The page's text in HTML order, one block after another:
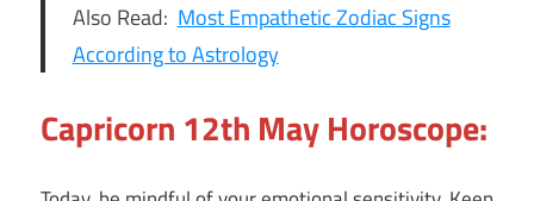
Also Read:Most Empathetic Zodiac Signs
According to Astrology
Capricorn 12th May Horoscope: